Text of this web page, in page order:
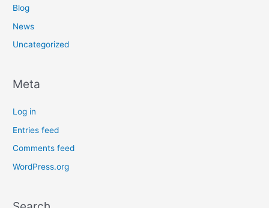
Blog
News
Uncategorized
Meta
Log in
Entries feed
Comments feed
WordPress.org